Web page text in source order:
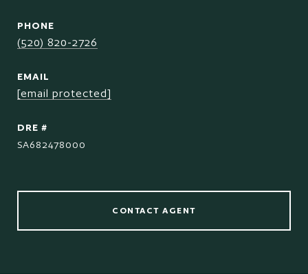
PHONE
(520) 820-2726
EMAIL
[email protected]
DRE #
SA682478000
CONTACT AGENT